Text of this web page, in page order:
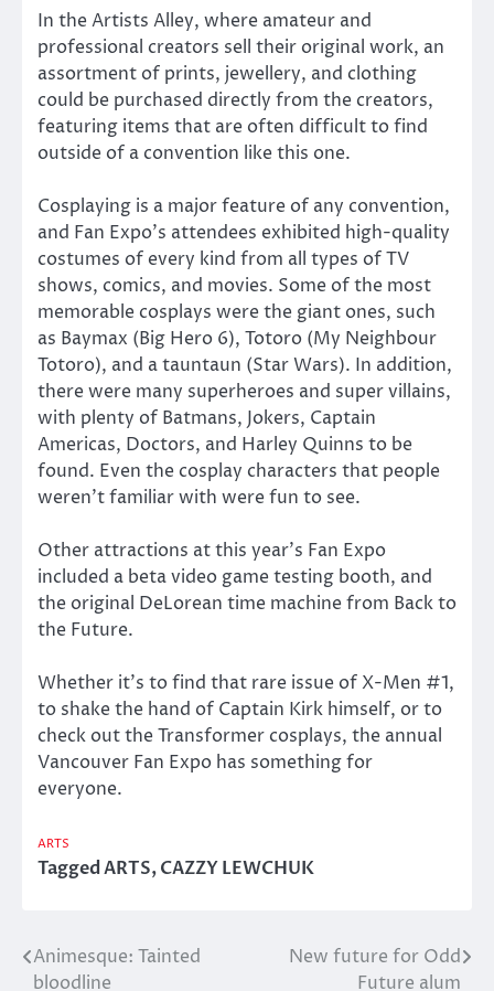
In the Artists Alley, where amateur and
professional creators sell their original work, an
assortment of prints, jewellery, and clothing
could be purchased directly from the creators,
featuring items that are often difficult to find
outside of a convention like this one.
Cosplaying is a major feature of any convention,
and Fan Expo’s attendees exhibited high-quality
costumes of every kind from all types of TV
shows, comics, and movies. Some of the most
memorable cosplays were the giant ones, such
as Baymax (Big Hero 6), Totoro (My Neighbour
Totoro), and a tauntaun (Star Wars). In addition,
there were many superheroes and super villains,
with plenty of Batmans, Jokers, Captain
Americas, Doctors, and Harley Quinns to be
found. Even the cosplay characters that people
weren’t familiar with were fun to see.
Other attractions at this year’s Fan Expo
included a beta video game testing booth, and
the original DeLorean time machine from Back to
the Future.
Whether it’s to find that rare issue of X-Men #1,
to shake the hand of Captain Kirk himself, or to
check out the Transformer cosplays, the annual
Vancouver Fan Expo has something for
everyone.
ARTS
TaggedARTS,CAZZY LEWCHUK
Post
Animesque: Tainted
bloodline
New future for Odd
Future alum